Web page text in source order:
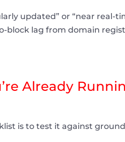
updated” or “near real-
lag from domain
Already
is to test it against